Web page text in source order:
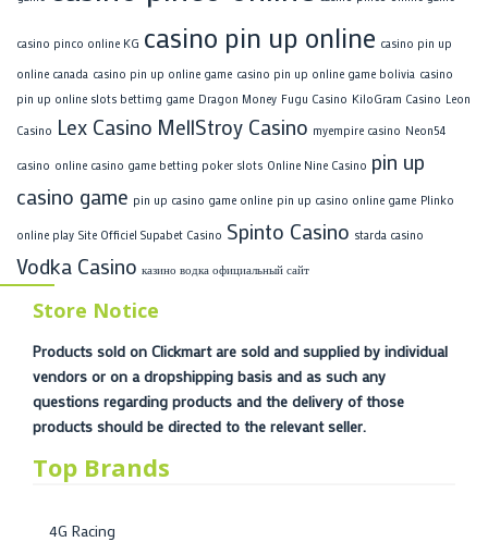
casino pinco online KG casino pin up online casino pin up
online canada casino pin up online game casino pin up online game bolivia casino
pin up online slots bettimg game Dragon Money Fugu Casino KiloGram Casino Leon
Casino Lex Casino MellStroy Casino myempire casino Neon54
casino online casino game betting poker slots Online Nine Casino pin up
casino game pin up casino game online pin up casino online game Plinko
online play Site Officiel Supabet Casino Spinto Casino starda casino
Vodka Casino казино водка официальный сайт
Store Notice
Products sold on Clickmart are sold and supplied by individual
vendors or on a dropshipping basis and as such any
questions regarding products and the delivery of those
products should be directed to the relevant seller.
Top Brands
4G Racing